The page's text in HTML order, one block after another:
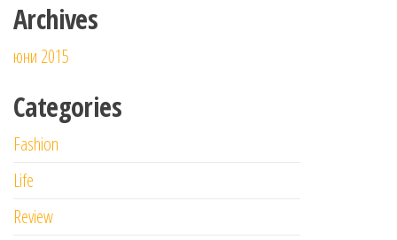
Archives
юни 2015
Categories
Fashion
Life
Review